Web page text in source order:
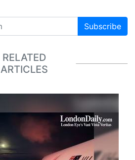
Subscribe
RELATED
ARTICLES